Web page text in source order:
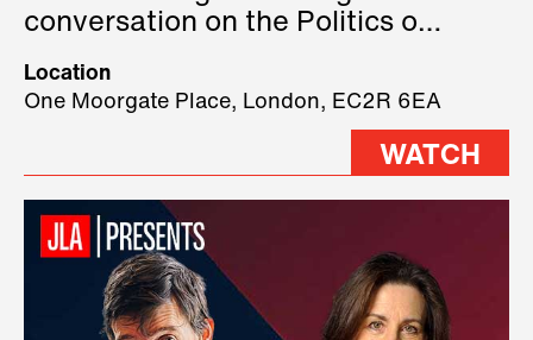
conversation on the Politics of
three remarkable speakers on
stage.
Location
One Moorgate Place, London, EC2R 6EA
WATCH